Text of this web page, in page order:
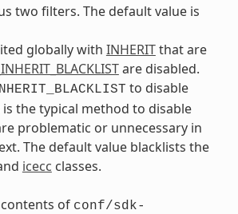
two filters. The default value is
globally with INHERITthat are
are disabled.
to disable
is the typical method to disable
problematic or unnecessary in
The default value blacklists the
icecc classes.
of conf/sdk-